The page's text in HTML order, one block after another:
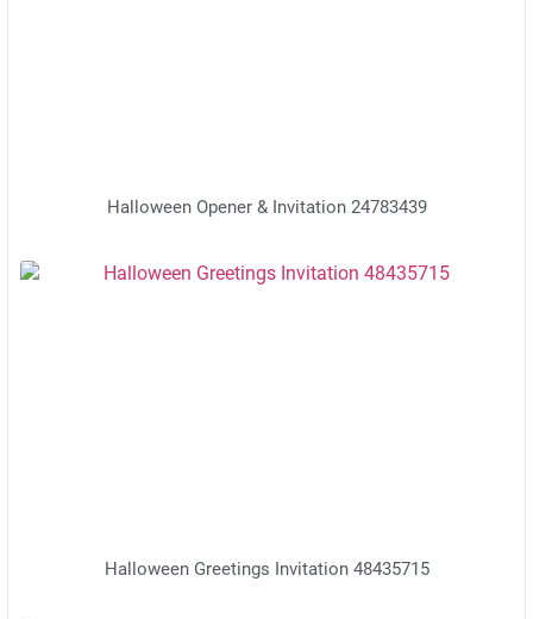
Halloween Opener & Invitation 24783439
Halloween Greetings Invitation 48435715